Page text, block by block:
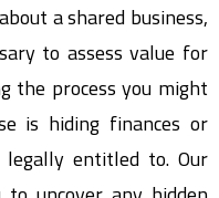
a shared business,
to assess value for
the process you might
is hiding finances or
entitled to. Our